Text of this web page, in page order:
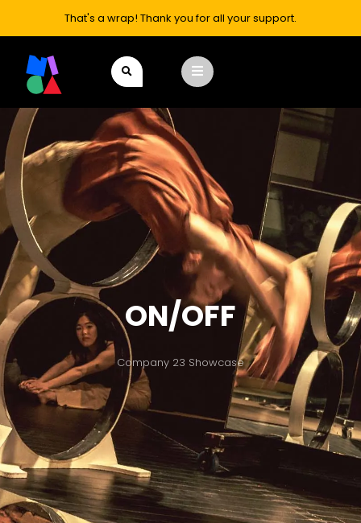
That's a wrap! Thank you for all your support.
ON/OFF
Company 23 Showcase